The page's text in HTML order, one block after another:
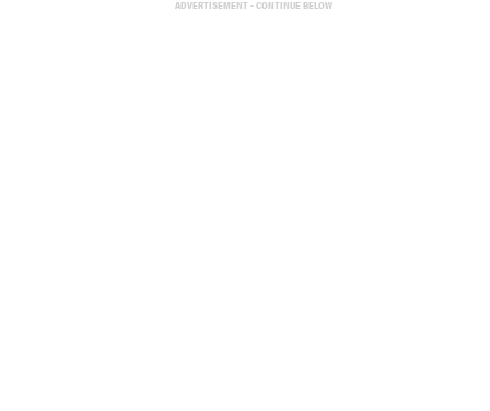
ADVERTISEMENT - CONTINUE BELOW